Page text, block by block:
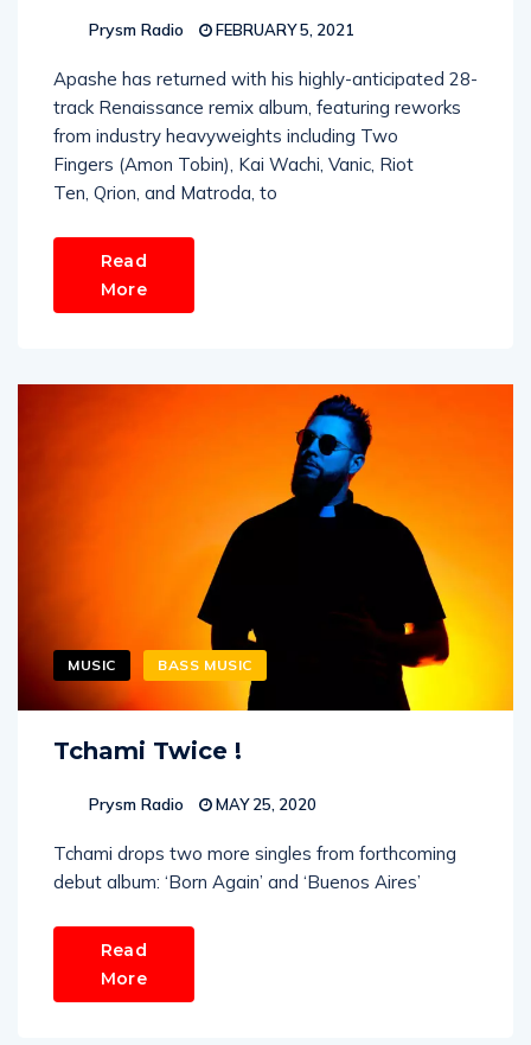
Prysm Radio FEBRUARY 5, 2021
Apashe has returned with his highly-anticipated 28-
track Renaissance remix album, featuring reworks
from industry heavyweights including Two
Fingers (Amon Tobin), Kai Wachi, Vanic, Riot
Ten, Qrion, and Matroda, to
Read
More
MUSIC BASS MUSIC
Tchami Twice !
Prysm Radio MAY 25, 2020
Tchami drops two more singles from forthcoming
debut album: ‘Born Again’ and ‘Buenos Aires’
Read
More